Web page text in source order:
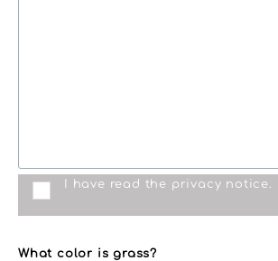
I have read the privacy notice .
What color is grass?